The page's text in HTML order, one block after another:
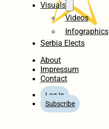
Visuals
Videos
Infographics
Serbia Elects
About
Impressum
Contact
Log In
Subscribe